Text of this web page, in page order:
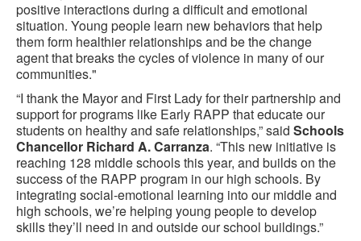
positive interactions during a difficult and emotional
situation. Young people learn new behaviors that help
them form healthier relationships and be the change
agent that breaks the cycles of violence in many of our
communities."
“I thank the Mayor and First Lady for their partnership and
support for programs like Early RAPP that educate our
students on healthy and safe relationships,” said Schools
Chancellor Richard A. Carranza. “This new initiative is
reaching 128 middle schools this year, and builds on the
success of the RAPP program in our high schools. By
integrating social-emotional learning into our middle and
high schools, we’re helping young people to develop
skills they’ll need in and outside our school buildings.”